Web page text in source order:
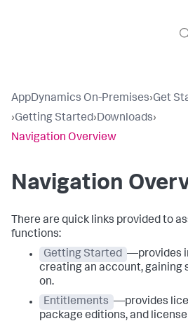
AppDynamics On-Premises›Get
›Getting Started›Downloads›
Navigation Overview
Navigation
There are quick links provided to
functions:
Getting Started —provides
creating an account, gaining
on.
Entitlements —provides
package editions, and